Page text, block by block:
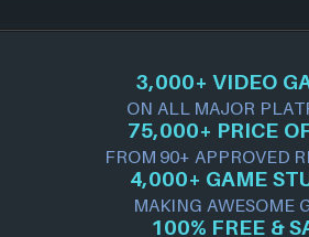
3,000+ VIDEO
ON ALL MAJOR
75,000+ PRICE
FROM 90+ APPROVED
4,000+ GAME
MAKING AWESOME
100% FREE &